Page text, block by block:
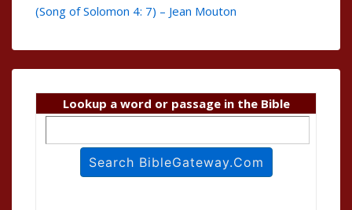
(Song of Solomon 4: 7) – Jean Mouton
Lookup a word or passage in the Bible